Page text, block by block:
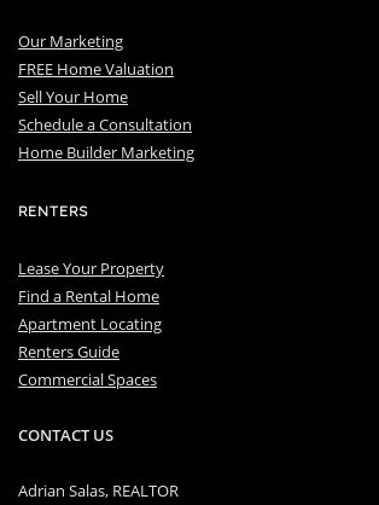
Our Marketing
FREE Home Valuation
Sell Your Home
Schedule a Consultation
Home Builder Marketing
RENTERS
Lease Your Property
Find a Rental Home
Apartment Locating
Renters Guide
Commercial Spaces
CONTACT US
Adrian Salas, REALTOR